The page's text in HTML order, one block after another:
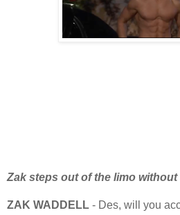
Zak steps out of the limo without
ZAK WADDELL - Des, will you